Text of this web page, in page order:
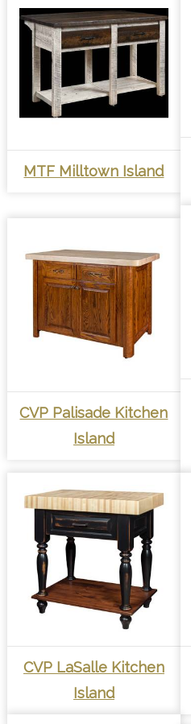
MTF Milltown Island
CVP Palisade Kitchen
Island
CVP LaSalle Kitchen
Island